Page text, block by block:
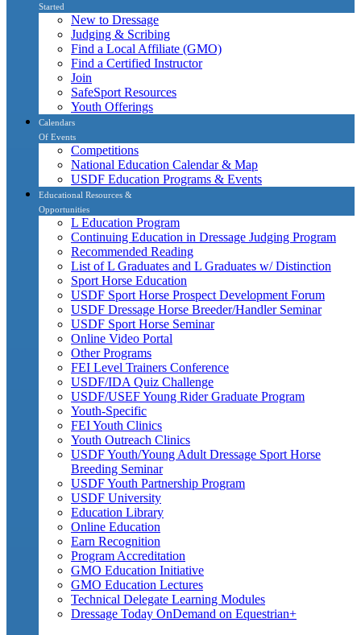
Started
New to Dressage
Judging & Scribing
Find a Local Affiliate (GMO)
Find a Certified Instructor
Join
SafeSport Resources
Youth Offerings
Calendars
Of Events
Competitions
National Education Calendar & Map
USDF Education Programs & Events
Educational Resources &
Opportunities
L Education Program
Continuing Education in Dressage Judging Program
Recommended Reading
List of L Graduates and L Graduates w/ Distinction
Sport Horse Education
USDF Sport Horse Prospect Development Forum
USDF Dressage Horse Breeder/Handler Seminar
USDF Sport Horse Seminar
Online Video Portal
Other Programs
FEI Level Trainers Conference
USDF/IDA Quiz Challenge
USDF/USEF Young Rider Graduate Program
Youth-Specific
FEI Youth Clinics
Youth Outreach Clinics
USDF Youth/Young Adult Dressage Sport Horse
Breeding Seminar
USDF Youth Partnership Program
USDF University
Education Library
Online Education
Earn Recognition
Program Accreditation
GMO Education Initiative
GMO Education Lectures
Technical Delegate Learning Modules
Dressage Today OnDemand on Equestrian+